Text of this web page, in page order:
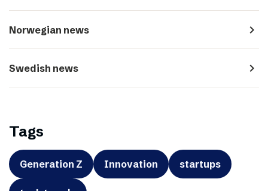
Norwegian news navigate_next
Swedish news navigate_next
Tags
Generation Z Innovation startups